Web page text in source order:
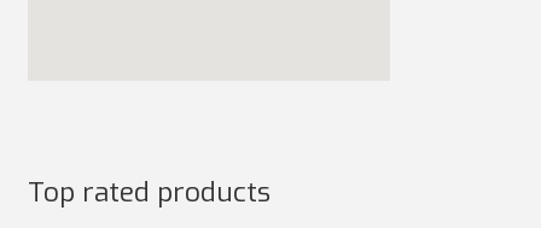
Top rated products